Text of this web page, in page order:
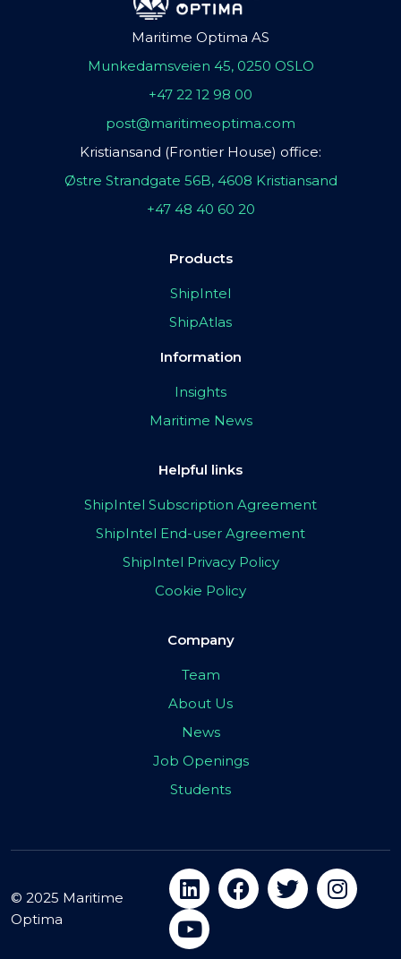
Maritime Optima AS
Munkedamsveien 45, 0250 OSLO
+47 22 12 98 00
post@maritimeoptima.com
Kristiansand (Frontier House) office:
Østre Strandgate 56B, 4608 Kristiansand
+47 48 40 60 20
Products
ShipIntel
ShipAtlas
Information
Insights
Maritime News
Helpful links
ShipIntel Subscription Agreement
ShipIntel End-user Agreement
ShipIntel Privacy Policy
Cookie Policy
Company
Team
About Us
News
Job Openings
Students
© 2025 Maritime
Optima